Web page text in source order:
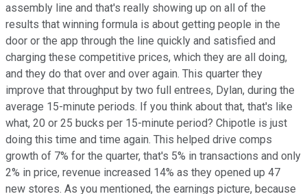
assembly line and that's really showing up on all of the
results that winning formula is about getting people in the
door or the app through the line quickly and satisfied and
charging these competitive prices, which they are all doing,
and they do that over and over again. This quarter they
improve that throughput by two full entrees, Dylan, during the
average 15-minute periods. If you think about that, that's like
what, 20 or 25 bucks per 15-minute period? Chipotle is just
doing this time and time again. This helped drive comps
growth of 7% for the quarter, that's 5% in transactions and only
2% in price, revenue increased 14% as they opened up 47
new stores. As you mentioned, the earnings picture, because